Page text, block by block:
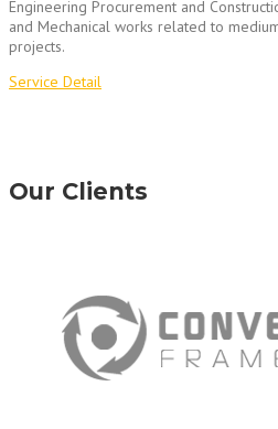
Engineering Procurement and
and Mechanical works related to
projects.
Service Detail
Our Clients